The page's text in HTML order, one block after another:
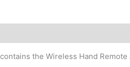
contains the Wireless Hand